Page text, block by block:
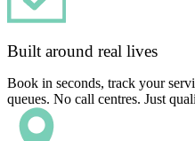
Built around real lives
Book in seconds, track your
queues. No call centres. Just